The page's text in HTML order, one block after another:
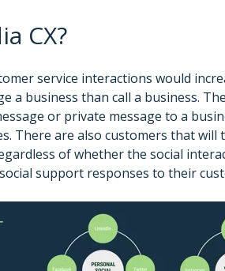
CX?
service interactions would
a business than call a business.
or private message to a
There are also customers that will
of whether the social
support responses to their